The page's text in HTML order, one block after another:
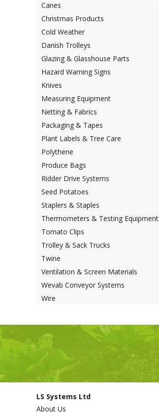
Canes
Christmas Products
Cold Weather
Danish Trolleys
Glazing & Glasshouse Parts
Hazard Warning Signs
Knives
Measuring Equipment
Netting & Fabrics
Packaging & Tapes
Plant Labels & Tree Care
Polythene
Produce Bags
Ridder Drive Systems
Seed Potatoes
Staplers & Staples
Thermometers & Testing Equipment
Tomato Clips
Trolley & Sack Trucks
Twine
Ventilation & Screen Materials
Wevab Conveyor Systems
Wire
LS Systems Ltd
About Us